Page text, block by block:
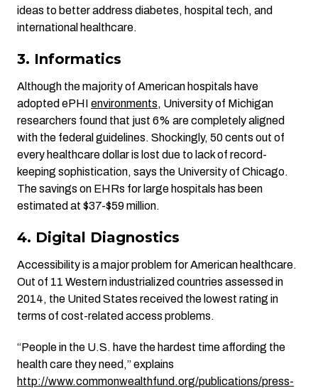
ideas to better address diabetes, hospital tech, and
international healthcare.
3. Informatics
Although the majority of American hospitals have
adopted ePHI environments, University of Michigan
researchers found that just 6% are completely aligned
with the federal guidelines. Shockingly, 50 cents out of
every healthcare dollar is lost due to lack of record-
keeping sophistication, says the University of Chicago.
The savings on EHRs for large hospitals has been
estimated at $37-$59 million.
4. Digital Diagnostics
Accessibility is a major problem for American healthcare.
Out of 11 Western industrialized countries assessed in
2014, the United States received the lowest rating in
terms of cost-related access problems.
“People in the U.S. have the hardest time affording the
health care they need,” explains
http://www.commonwealthfund.org/publications/press-